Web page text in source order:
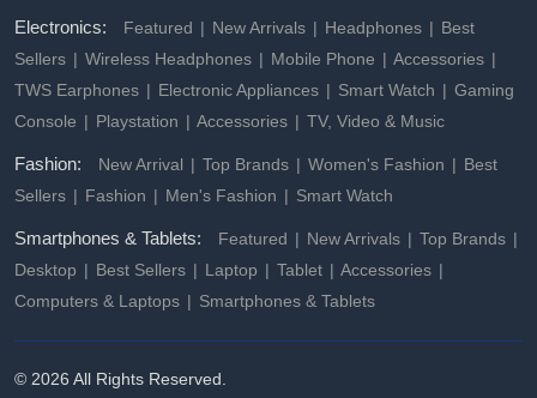
Electronics: Featured New Arrivals Headphones
Best
Sellers
Wireless Headphones Mobile Phone
Accessories
TWS Earphones
Electronic Appliances Smart Watch
Gaming
Console
Playstation Accessories TV, Video & Music
Fashion: New Arrival Top Brands Women's Fashion
Best
Sellers
Fashion Men's Fashion Smart Watch
Smartphones & Tablets: Featured New Arrivals
Top Brands
Desktop
Best Sellers Laptop Tablet
Accessories
Computers & Laptops
Smartphones & Tablets
© 2026 All Rights Reserved.